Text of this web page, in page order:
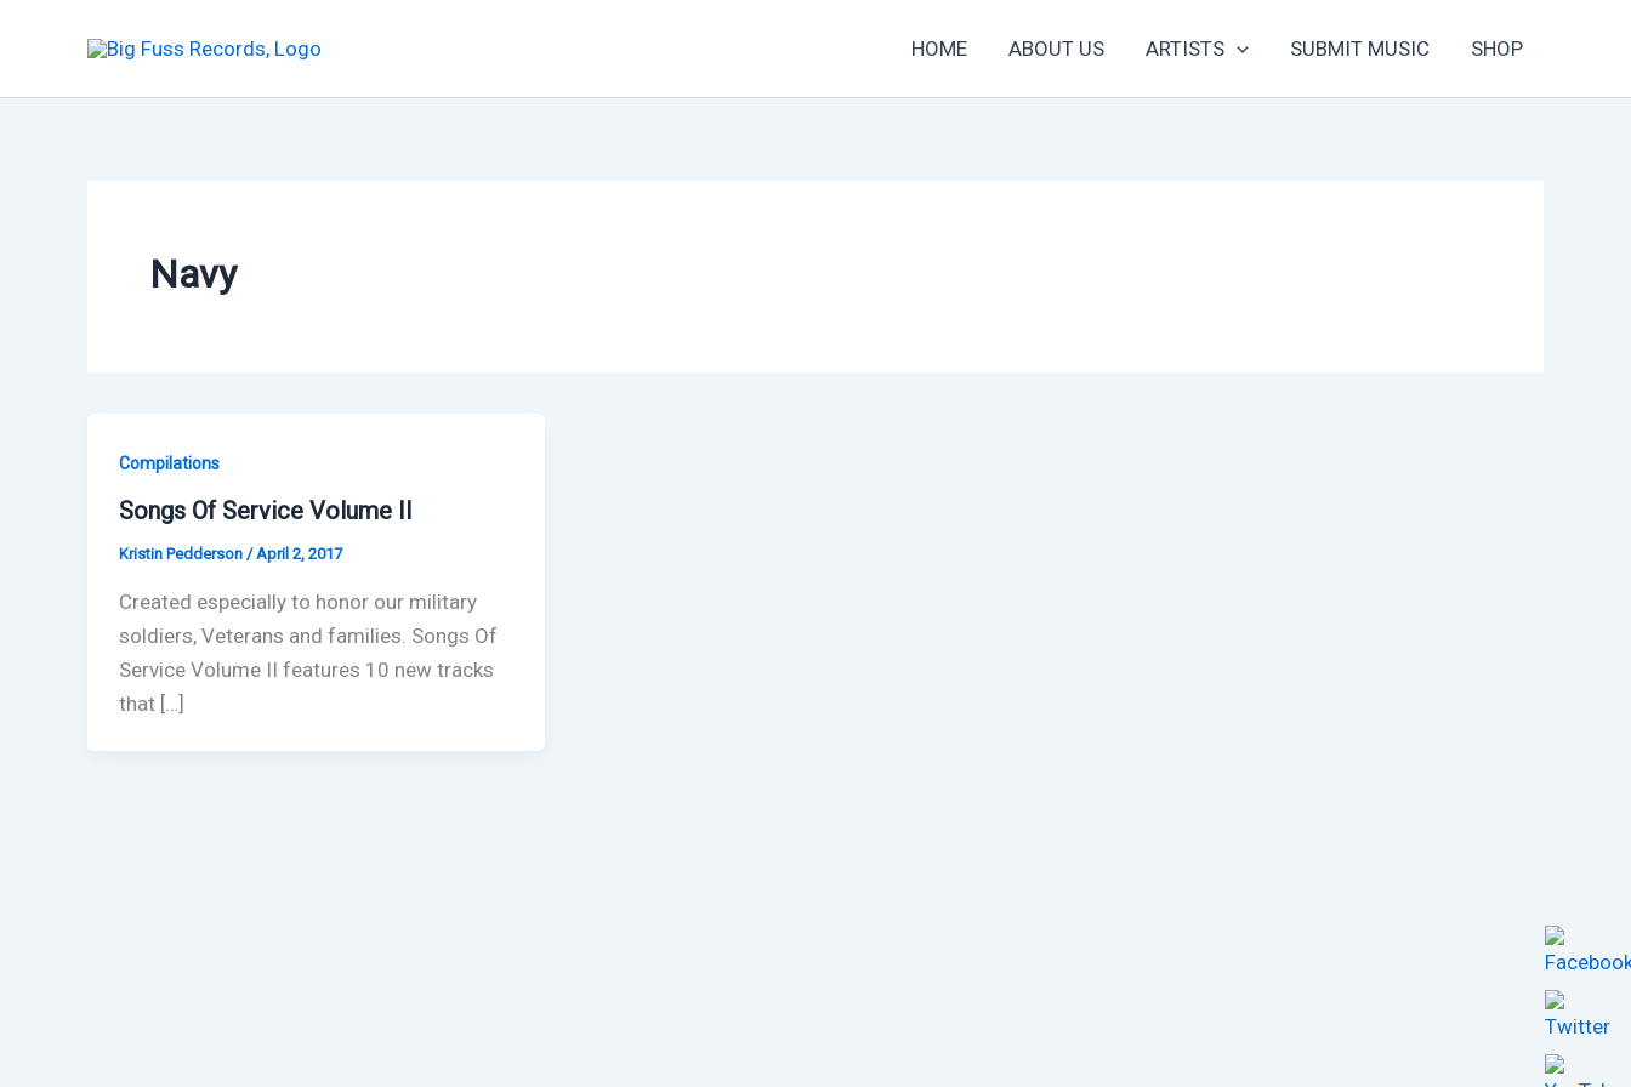
HOME ABOUT US ARTISTS SUBMIT MUSIC SHOP
Navy
Compilations
Songs Of Service Volume II
Kristin Pedderson /April 2, 2017
Created especially to honor our military
soldiers, Veterans and families. Songs Of
Service Volume II features 10 new tracks
that […]